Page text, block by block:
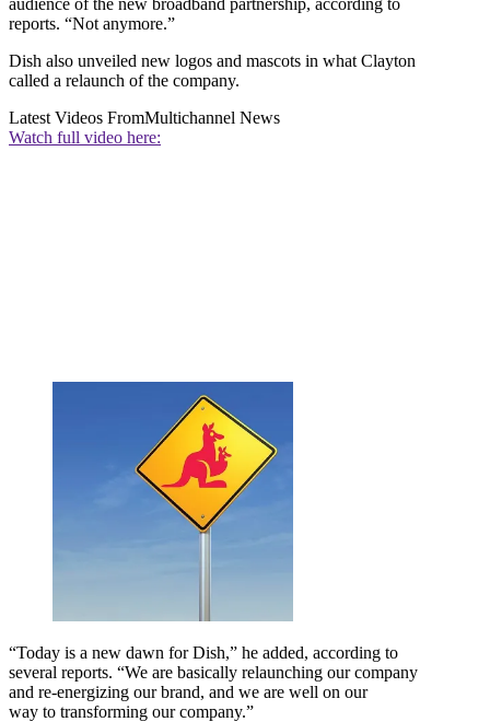
reports. “Not anymore.”
Dish also unveiled new logos and mascots in what Clayton
called a relaunch of the company.
Latest Videos FromMultichannel News
Watch full video here:
“Today is a new dawn for Dish,” he added, according to
several reports. “We are basically relaunching our company
and re-energizing our brand, and we are well on our
way to transforming our company.”